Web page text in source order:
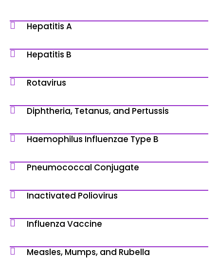
Hepatitis A
Hepatitis B
Rotavirus
Diphtheria, Tetanus, and Pertussis
Haemophilus Influenzae Type B
Pneumococcal Conjugate
Inactivated Poliovirus
Influenza Vaccine
Measles, Mumps, and Rubella